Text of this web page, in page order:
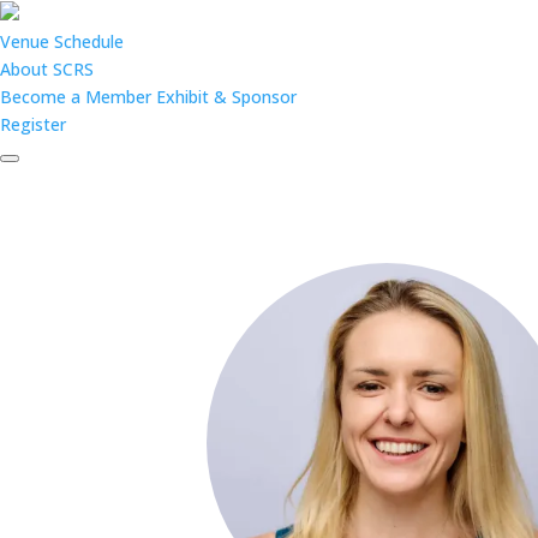
Venue Schedule
About SCRS
Become a Member Exhibit & Sponsor
Register